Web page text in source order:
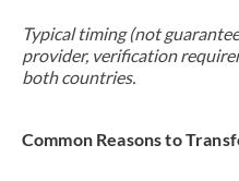
Typical timing (not
provider, verification
both countries.
Common Reasons to